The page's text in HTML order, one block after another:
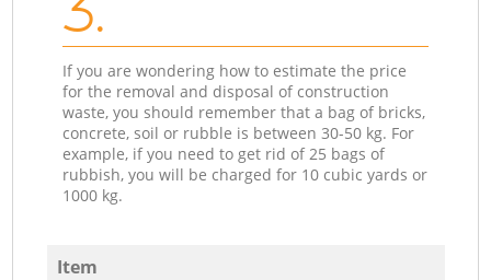
If you are wondering how to estimate the price
for the removal and disposal of construction
waste, you should remember that a bag of bricks,
concrete, soil or rubble is between 30-50 kg. For
example, if you need to get rid of 25 bags of
rubbish, you will be charged for 10 cubic yards or
1000 kg.
Item